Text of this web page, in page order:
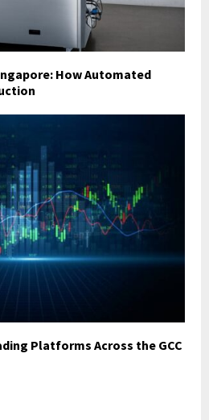
How Automated
Platforms Across the GCC